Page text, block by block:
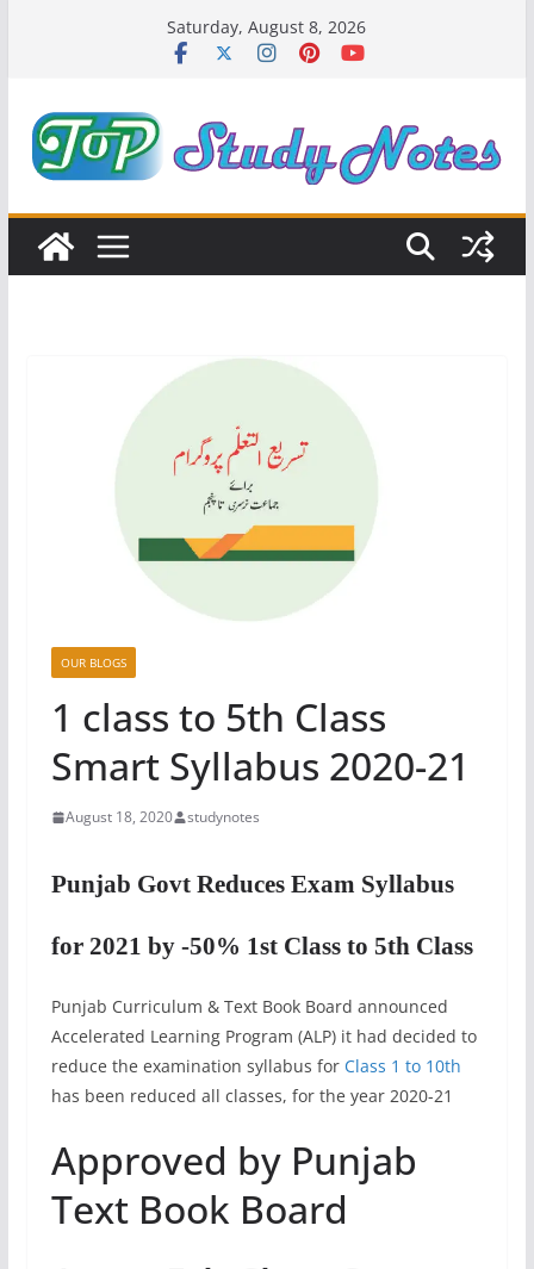
Saturday, August 8, 2026
OUR BLOGS
1 class to 5th Class
Smart Syllabus 2020-21
August 18, 2020 studynotes
Punjab Govt Reduces Exam Syllabus
for 2021 by -50% 1st Class to 5th Class
Punjab Curriculum & Text Book Board announced
Accelerated Learning Program (ALP) it had decided to
reduce the examination syllabus for Class 1 to 10th
has been reduced all classes, for the year 2020-21
Approved by Punjab
Text Book Board